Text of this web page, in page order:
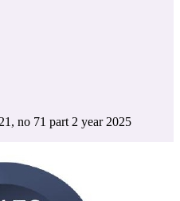
no 71 part 2 year 2025